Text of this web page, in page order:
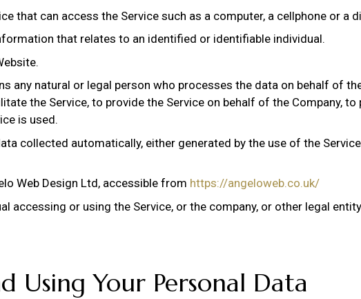
that can access the Service such as a computer, a cellphone or a
that relates to an identified or identifiable individual.
any natural or legal person who processes the data on behalf of
the Service, to provide the Service on behalf of the Company,
is used.
collected automatically, either generated by the use of the
Web Design Ltd, accessible from https://angeloweb.co.uk/
accessing or using the Service, or the company, or other legal
Using Your Personal Data